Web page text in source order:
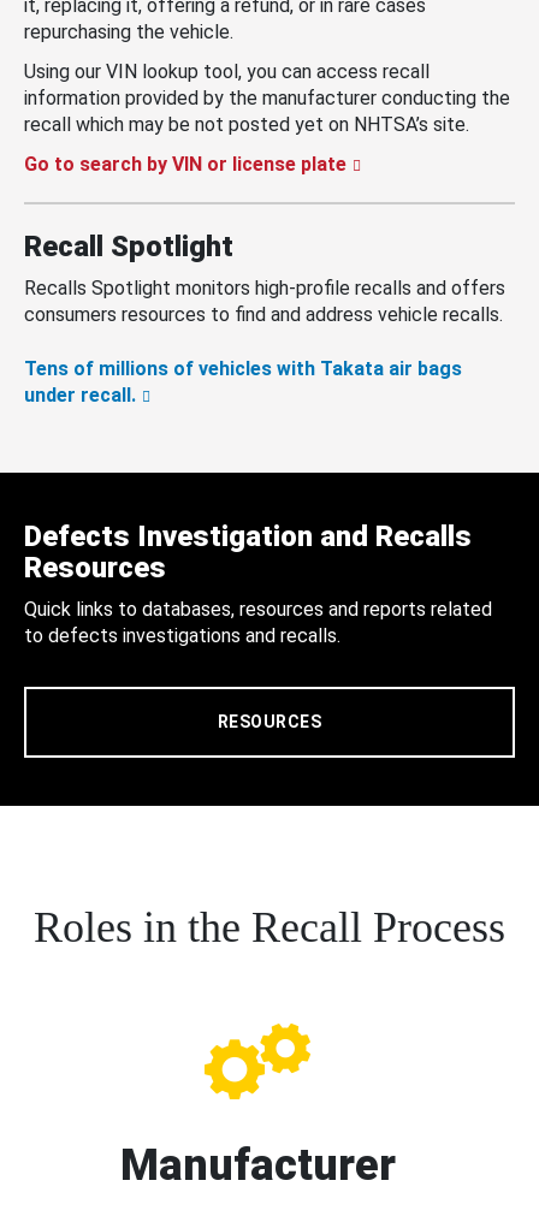
it, replacing it, offering a refund, or in rare cases
repurchasing the vehicle.
Using our VIN lookup tool, you can access recall
information provided by the manufacturer conducting the
recall which may be not posted yet on NHTSA’s site.
Go to search by VIN or license plate
Recall Spotlight
Recalls Spotlight monitors high-profile recalls and offers
consumers resources to find and address vehicle recalls.
Tens of millions of vehicles with Takata air bags
under recall.
Defects Investigation and Recalls
Resources
Quick links to databases, resources and reports related
to defects investigations and recalls.
RESOURCES
Roles in the Recall Process
Manufacturer